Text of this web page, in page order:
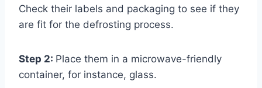
Check their labels and packaging to see if they
are fit for the defrosting process.
Step 2: Place them in a microwave-friendly
container, for instance, glass.